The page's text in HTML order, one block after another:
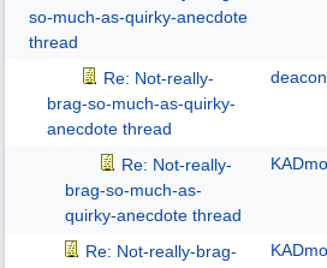
so-much-as-quirky-anecdote
thread
Re: Not-really-
brag-so-much-as-quirky-
anecdote thread
Re: Not-really-
brag-so-much-as-
quirky-anecdote thread
Re: Not-really-brag-